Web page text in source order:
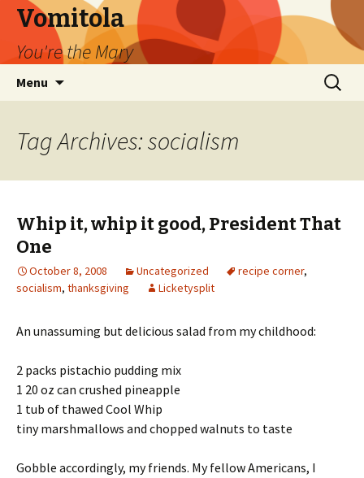
Vomitola
You're the Mary
Menu
Search
for:
Tag Archives: socialism
Whip it, whip it good, President That
One
October 8, 2008 Uncategorized recipe corner,
socialism, thanksgiving Licketysplit
An unassuming but delicious salad from my childhood:
2 packs pistachio pudding mix
1 20 oz can crushed pineapple
1 tub of thawed Cool Whip
tiny marshmallows and chopped walnuts to taste
Gobble accordingly, my friends. My fellow Americans, I